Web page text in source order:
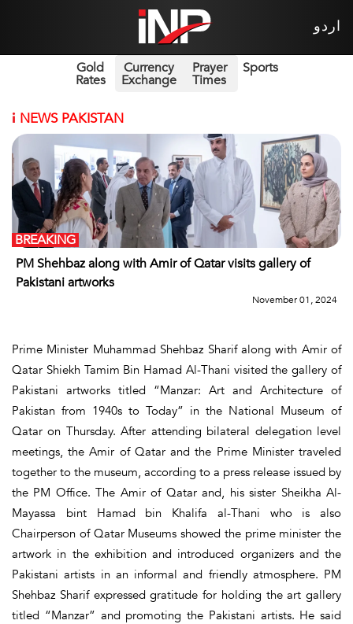
اردو
Gold
Rates
Currency
Exchange
Prayer
Times
Sports
i NEWS PAKISTAN
PM Shehbaz along with Amir of Qatar visits gallery of
Pakistani artworks
BREAKING
November 01, 2024
Prime Minister Muhammad Shehbaz Sharif along with Amir of
Qatar Shiekh Tamim Bin Hamad Al-Thani visited the gallery of
Pakistani artworks titled “Manzar: Art and Architecture of
Pakistan from 1940s to Today” in the National Museum of
Qatar on Thursday. After attending bilateral delegation level
meetings, the Amir of Qatar and the Prime Minister traveled
together to the museum, according to a press release issued by
the PM Office. The Amir of Qatar and, his sister Sheikha Al-
Mayassa bint Hamad bin Khalifa al-Thani who is also
Chairperson of Qatar Museums showed the prime minister the
artwork in the exhibition and introduced organizers and the
Pakistani artists in an informal and friendly atmosphere. PM
Shehbaz Sharif expressed gratitude for holding the art gallery
titled “Manzar” and promoting the Pakistani artists. He said